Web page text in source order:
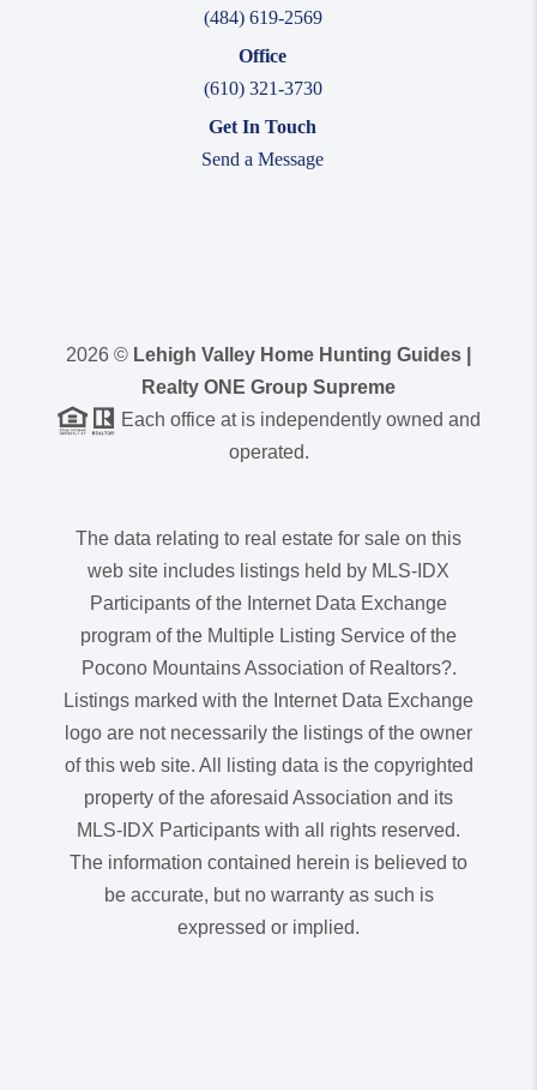
(484) 619-2569
Office
(610) 321-3730
Get In Touch
Send a Message
2026 © Lehigh Valley Home Hunting Guides |
Realty ONE Group Supreme
Each office at is independently owned and
operated.
The data relating to real estate for sale on this
web site includes listings held by MLS-IDX
Participants of the Internet Data Exchange
program of the Multiple Listing Service of the
Pocono Mountains Association of Realtors?.
Listings marked with the Internet Data Exchange
logo are not necessarily the listings of the owner
of this web site. All listing data is the copyrighted
property of the aforesaid Association and its
MLS-IDX Participants with all rights reserved.
The information contained herein is believed to
be accurate, but no warranty as such is
expressed or implied.